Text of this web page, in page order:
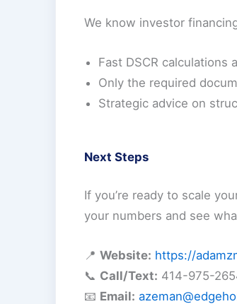
We know investor
Fast DSCR calculations
Only the required
Strategic advice on
Next Steps
If you’re ready to scale
your numbers and see
📍 Website: https://
📞 Call/Text: 414-975-
📧 Email: